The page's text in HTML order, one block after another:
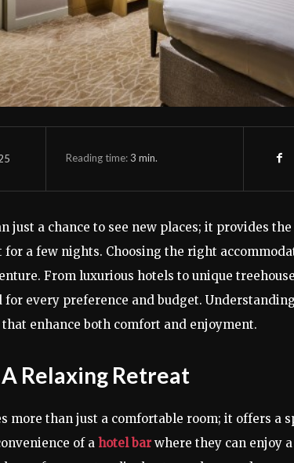
Reading time:3 min.
just a chance to see new places; it provides
a few nights. Choosing the right
From luxurious hotels to unique
every preference and budget.
enhance both comfort and enjoyment.
Relaxing Retreat
more than just a comfortable room; it offers a
of a hotel barwhere they can enjoy